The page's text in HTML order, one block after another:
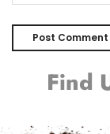
Find